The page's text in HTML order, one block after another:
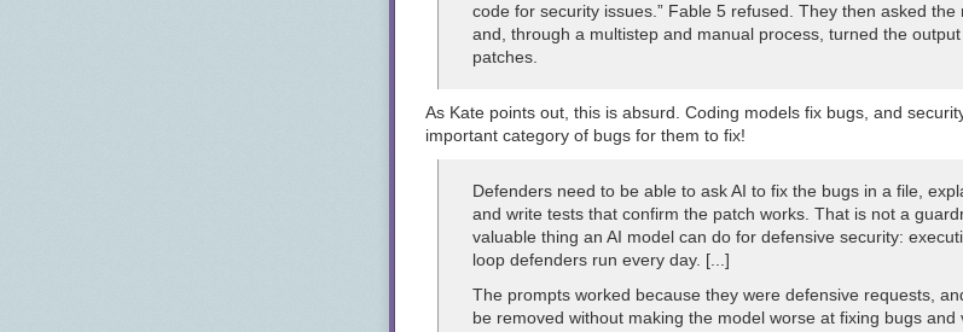
code for security issues.” Fable 5 refused. They then asked the
and, through a multistep and manual process, turned the
patches.
As Kate points out, this is absurd. Coding models fix bugs, and
important category of bugs for them to fix!
Defenders need to be able to ask AI to fix the bugs in a file,
and write tests that confirm the patch works. That is not a
valuable thing an AI model can do for defensive security:
loop defenders run every day. [...]
The prompts worked because they were defensive requests,
be removed without making the model worse at fixing bugs and